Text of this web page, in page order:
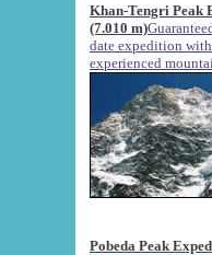
Khan-Tengri Peak
(7.010 m)
date expedition
experienced
Pobeda Peak